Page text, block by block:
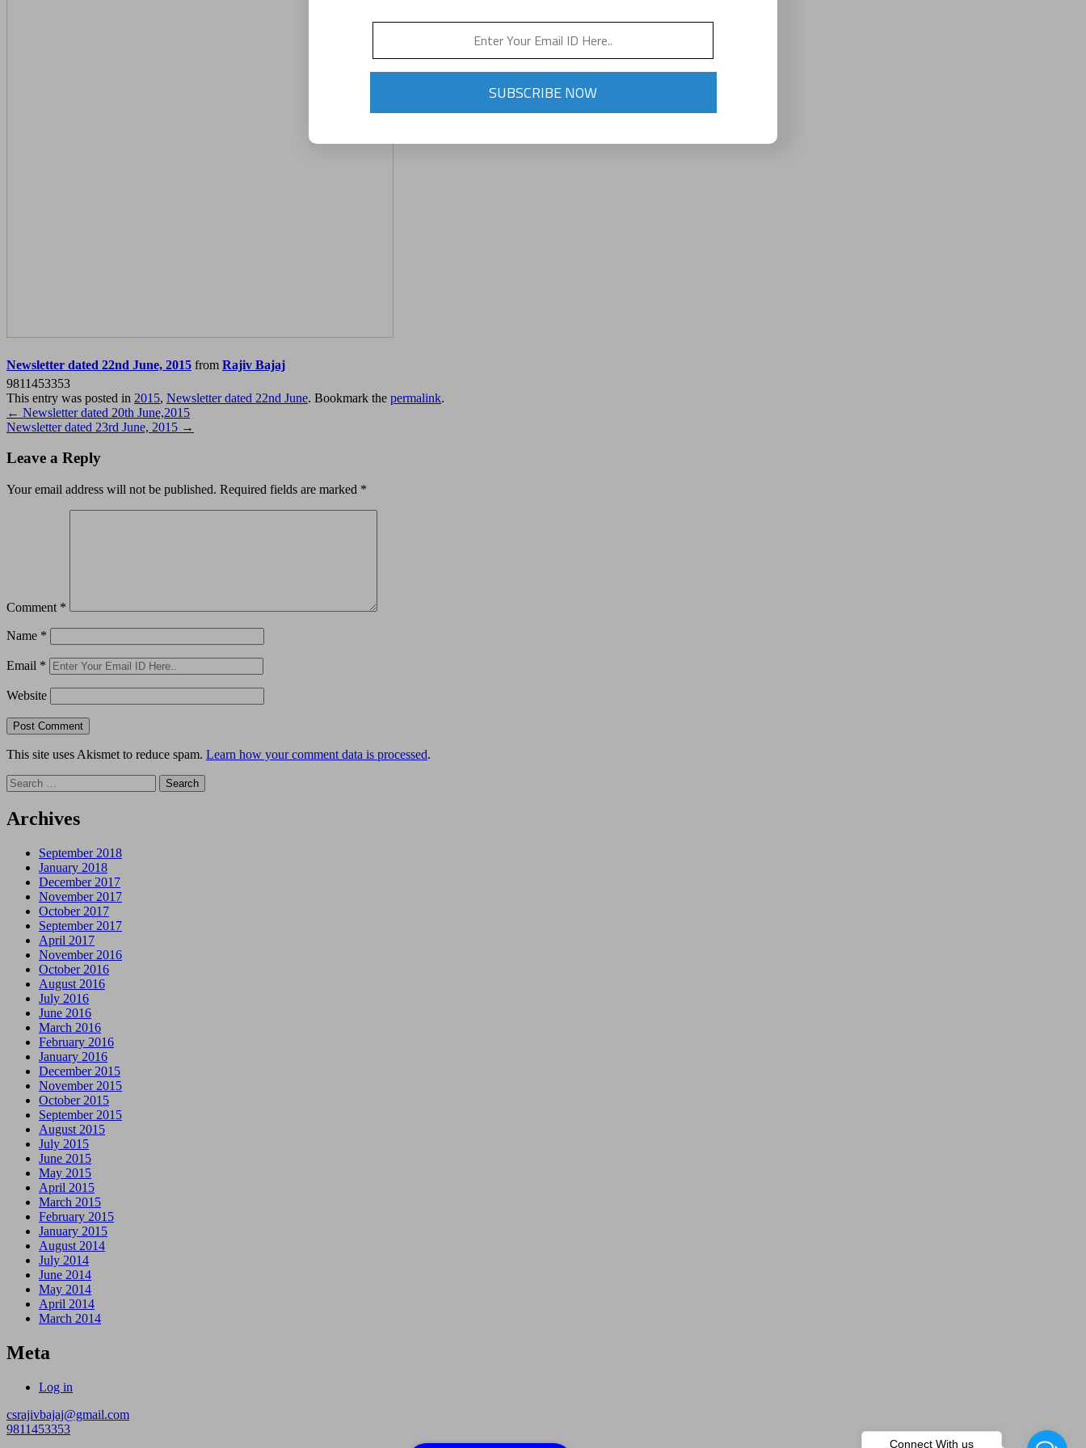
Newsletter dated 22nd June, 2015 from Rajiv Bajaj
9811453353
This entry was posted in 2015, Newsletter dated 22nd June. Bookmark the permalink.
Post
navigation
← Newsletter dated 20th June,2015
Newsletter dated 23rd June, 2015 →
Leave a Reply
Your email address will not be published. Required fields are marked *
Comment *
Name *
Email *
Website
This site uses Akismet to reduce spam. Learn how your comment data is processed.
Search
for:
Archives
September 2018
January 2018
December 2017
November 2017
October 2017
September 2017
April 2017
November 2016
October 2016
August 2016
July 2016
June 2016
March 2016
February 2016
January 2016
December 2015
November 2015
October 2015
September 2015
August 2015
July 2015
June 2015
May 2015
April 2015
March 2015
February 2015
January 2015
August 2014
July 2014
June 2014
May 2014
April 2014
March 2014
Meta
Log in
csrajivbajaj@gmail.com
9811453353
SUBSCRIBE NOW
Connect With us